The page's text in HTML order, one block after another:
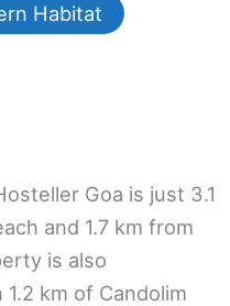
Habitat
Goa is just 3.1
and 1.7 km from
is also
km of Candolim